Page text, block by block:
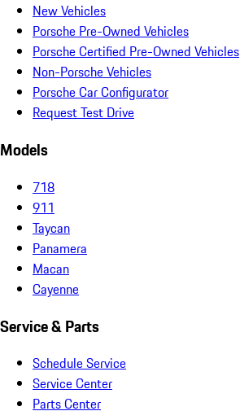
New Vehicles
Porsche Pre-Owned Vehicles
Porsche Certified Pre-Owned Vehicles
Non-Porsche Vehicles
Porsche Car Configurator
Request Test Drive
Models
718
911
Taycan
Panamera
Macan
Cayenne
Service & Parts
Schedule Service
Service Center
Parts Center